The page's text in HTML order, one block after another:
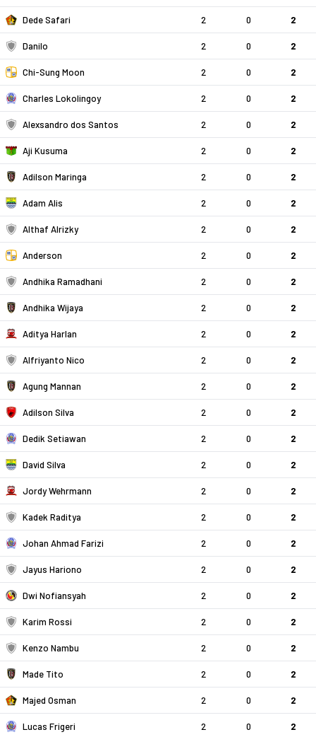
Dede Safari 2 0 2
Danilo 2 0 2
Chi-Sung Moon 2 0 2
Charles Lokolingoy 2 0 2
Alexsandro dos Santos 2 0 2
Aji Kusuma 2 0 2
Adilson Maringa 2 0 2
Adam Alis 2 0 2
Althaf Alrizky 2 0 2
Anderson 2 0 2
Andhika Ramadhani 2 0 2
Andhika Wijaya 2 0 2
Aditya Harlan 2 0 2
Alfriyanto Nico 2 0 2
Agung Mannan 2 0 2
Adilson Silva 2 0 2
Dedik Setiawan 2 0 2
David Silva 2 0 2
Jordy Wehrmann 2 0 2
Kadek Raditya 2 0 2
Johan Ahmad Farizi 2 0 2
Jayus Hariono 2 0 2
Dwi Nofiansyah 2 0 2
Karim Rossi 2 0 2
Kenzo Nambu 2 0 2
Made Tito 2 0 2
Majed Osman 2 0 2
Lucas Frigeri 2 0 2